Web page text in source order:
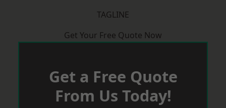
TAGLINE
Get Your Free Quote Now
Get a Free Quote
From Us Today!